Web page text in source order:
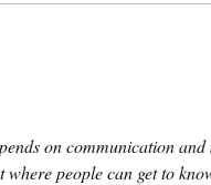
on communication and
people can get to